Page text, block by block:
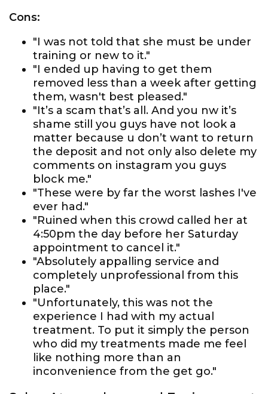
Cons:
"I was not told that she must be under
training or new to it."
"I ended up having to get them
removed less than a week after getting
them, wasn't best pleased."
"It’s a scam that’s all. And you nw it’s
shame still you guys have not look a
matter because u don’t want to return
the deposit and not only also delete my
comments on instagram you guys
block me."
"These were by far the worst lashes I've
ever had."
"Ruined when this crowd called her at
4:50pm the day before her Saturday
appointment to cancel it."
"Absolutely appalling service and
completely unprofessional from this
place."
"Unfortunately, this was not the
experience I had with my actual
treatment. To put it simply the person
who did my treatments made me feel
like nothing more than an
inconvenience from the get go."